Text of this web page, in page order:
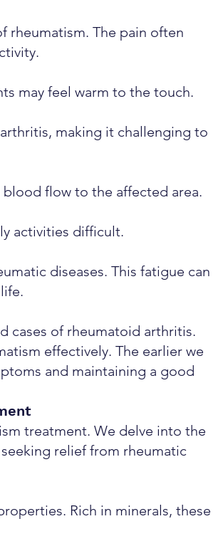
rheumatism. The pain often
may feel warm to the touch.
making it challenging to
flow to the affected area.
activities difficult.
diseases. This fatigue can
cases of rheumatoid arthritis.
effectively. The earlier we
and maintaining a good
treatment. We delve into the
relief from rheumatic
Rich in minerals, these